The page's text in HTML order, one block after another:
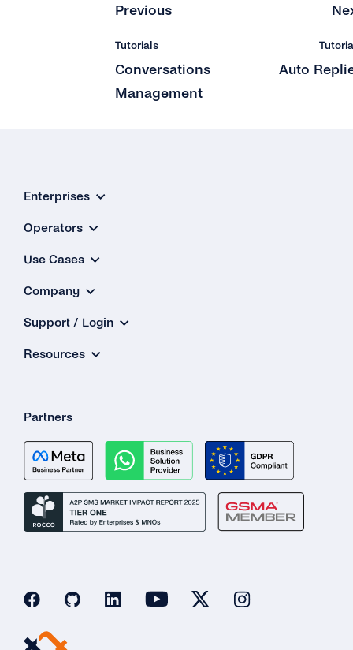
Previous
Tutorials
Conversations
Management
Auto
Enterprises
Operators
Use Cases
Company
Support / Login
Resources
Partners